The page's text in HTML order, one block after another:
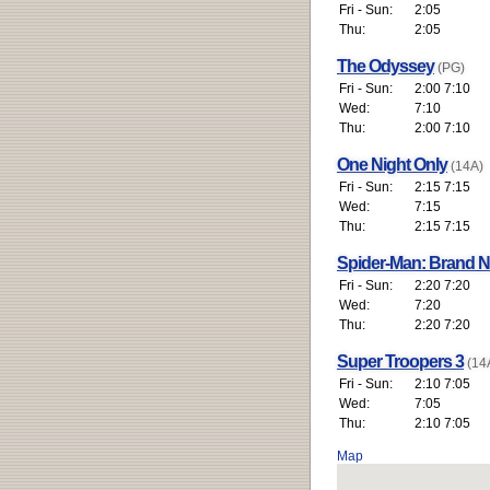
Fri - Sun:
2:05
Thu:
2:05
The Odyssey (PG)
Fri - Sun:
2:00 7:10
Wed:
7:10
Thu:
2:00 7:10
One Night Only (14A)
Fri - Sun:
2:15 7:15
Wed:
7:15
Thu:
2:15 7:15
Spider-Man: Brand
Fri - Sun:
2:20 7:20
Wed:
7:20
Thu:
2:20 7:20
Super Troopers 3
Fri - Sun:
2:10 7:05
Wed:
7:05
Thu:
2:10 7:05
Map